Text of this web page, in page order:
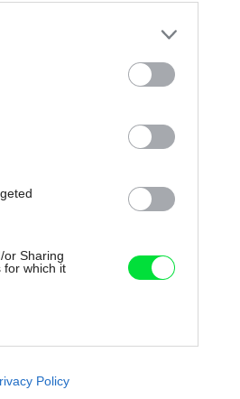
or Sharing
for which it
like cookies on
Policy